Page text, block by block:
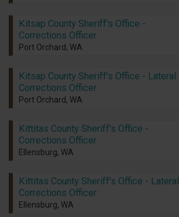
Kitsap County Sheriff's Office -
Corrections Officer
Port Orchard, WA
Kitsap County Sheriff's Office - Lateral
Corrections Officer
Port Orchard, WA
Kittitas County Sheriff's Office -
Corrections Officer
Ellensburg, WA
Kittitas County Sheriff's Office - Lateral
Corrections Officer
Ellensburg, WA